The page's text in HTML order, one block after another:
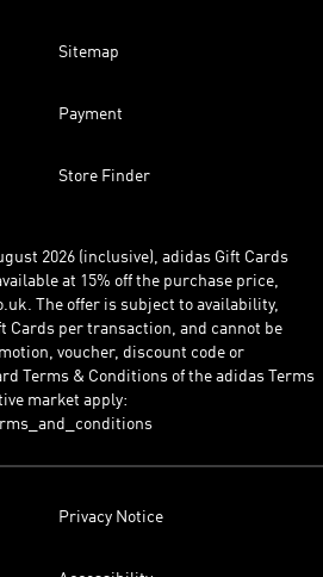
Sitemap
Payment
Store Finder
2026 (inclusive), adidas Gift Cards
at 15% off the purchase price,
The offer is subject to availability,
Cards per transaction, and cannot be
voucher, discount code or
Terms & Conditions of the adidas Terms
market apply:
Privacy Notice